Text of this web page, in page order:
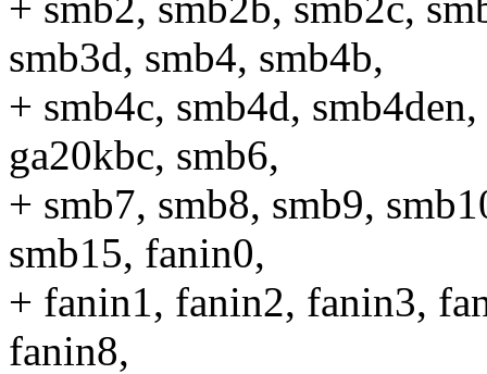
smb3d, smb4, smb4b,
+ smb4c, smb4d,
ga20kbc, smb6,
+ smb7, smb8, smb9,
smb15, fanin0,
+ fanin1, fanin2, fanin3,
fanin8,